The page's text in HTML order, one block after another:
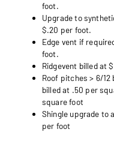
foot.
Upgrade to
$.20 per foot.
Edge vent if
foot.
Ridgevent billed at
Roof pitches > 6/
billed at .50 per
square foot
Shingle upgrade to
per foot